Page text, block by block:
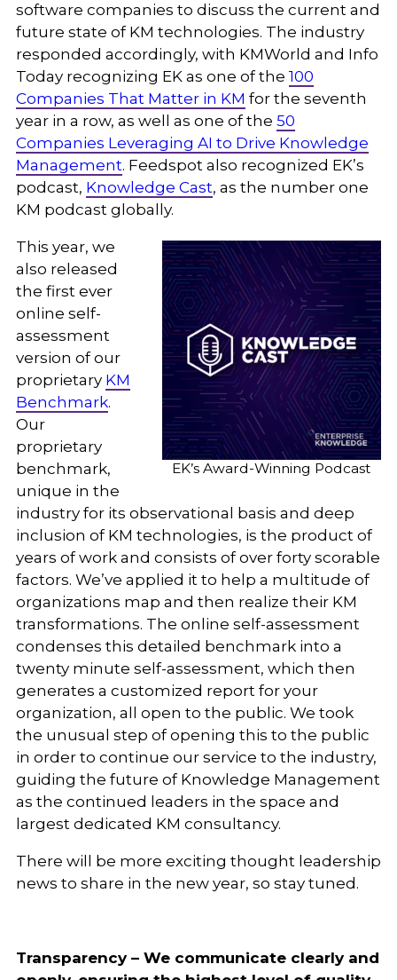
software companies to discuss the current and
future state of KM technologies. The industry
responded accordingly, with KMWorld and Info
Today recognizing EK as one of the 100
Companies That Matter in KM for the seventh
year in a row, as well as one of the 50
Companies Leveraging AI to Drive Knowledge
Management. Feedspot also recognized EK’s
podcast, Knowledge Cast, as the number one
KM podcast globally.
EK’s Award-Winning Podcast
This year, we
also released
the first ever
online self-
assessment
version of our
proprietary KM
Benchmark.
Our
proprietary
benchmark,
unique in the
industry for its observational basis and deep
inclusion of KM technologies, is the product of
years of work and consists of over forty scorable
factors. We’ve applied it to help a multitude of
organizations map and then realize their KM
transformations. The online self-assessment
condenses this detailed benchmark into a
twenty minute self-assessment, which then
generates a customized report for your
organization, all open to the public. We took
the unusual step of opening this to the public
in order to continue our service to the industry,
guiding the future of Knowledge Management
as the continued leaders in the space and
largest dedicated KM consultancy.
There will be more exciting thought leadership
news to share in the new year, so stay tuned.
Transparency – We communicate clearly and